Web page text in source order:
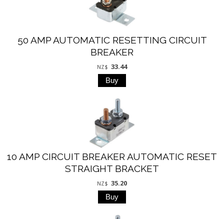
50 AMP AUTOMATIC RESETTING CIRCUIT
BREAKER
NZ$ 33.44
10 AMP CIRCUIT BREAKER AUTOMATIC RESET
STRAIGHT BRACKET
NZ$ 35.20